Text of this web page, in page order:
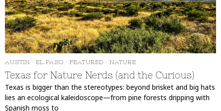
AUSTIN · EL PASO · FEATURED · NATURE
Texas for Nature Nerds (and the Curious)
Texas is bigger than the stereotypes: beyond brisket and big hats
lies an ecological kaleidoscope—from pine forests dripping with
Spanish moss to